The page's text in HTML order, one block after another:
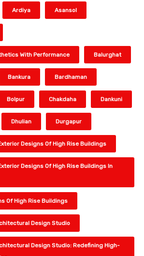
Ardiya Asansol
With Performance Balurghat
Bankura Bardhaman
Bolpur Chakdaha Dankuni
Dhulian Durgapur
Designs Of High Rise Buildings
Designs Of High Rise Buildings In
Of High Rise Buildings
Design Studio
Design Studio: Redefining High-